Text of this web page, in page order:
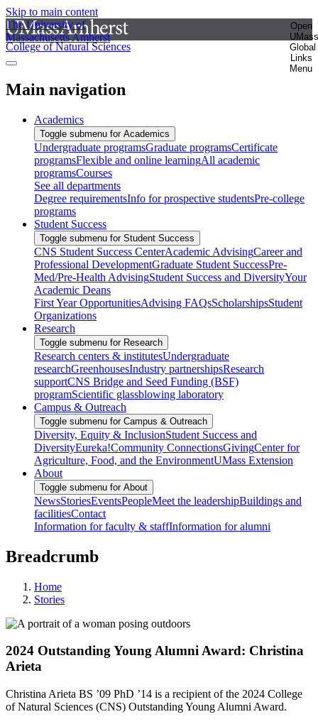
Skip to main content
The University of
Massachusetts Amherst
Open
UMass
Global
Links
Menu
College of Natural Sciences
Main navigation
Academics
Toggle submenu for Academics
Undergraduate programsGraduate programsCertificate
programsFlexible and online learningAll academic
programsCourses
See all departments
Degree requirementsInfo for prospective studentsPre-college
programs
Student Success
Toggle submenu for Student Success
CNS Student Success CenterAcademic AdvisingCareer and
Professional DevelopmentGraduate Student SuccessPre-
Med/Pre-Health AdvisingStudent Success and DiversityYour
Academic Deans
First Year OpportunitiesAdvising FAQsScholarshipsStudent
Organizations
Research
Toggle submenu for Research
Research centers & institutesUndergraduate
researchGreenhousesIndustry partnershipsResearch
supportCNS Bridge and Seed Funding (BSF)
programScientific glassblowing laboratory
Campus & Outreach
Toggle submenu for Campus & Outreach
Diversity, Equity & InclusionStudent Success and
DiversityEureka!Community ConnectionsGivingCenter for
Agriculture, Food, and the EnvironmentUMass Extension
About
Toggle submenu for About
NewsStoriesEventsPeopleMeet the leadershipBuildings and
facilitiesContact
Information for faculty & staffInformation for alumni
Breadcrumb
Home
Stories
2024 Outstanding Young Alumni Award: Christina
Arieta
Christina Arieta BS ’09 PhD ’14 is a recipient of the 2024 College
of Natural Sciences (CNS) Outstanding Young Alumni Award.